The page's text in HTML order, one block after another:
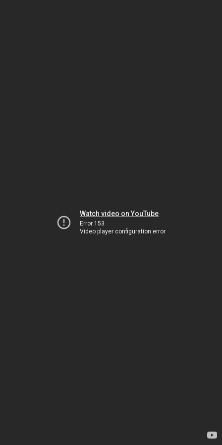
Watch video on YouTube
Error 153
Video player configuration error